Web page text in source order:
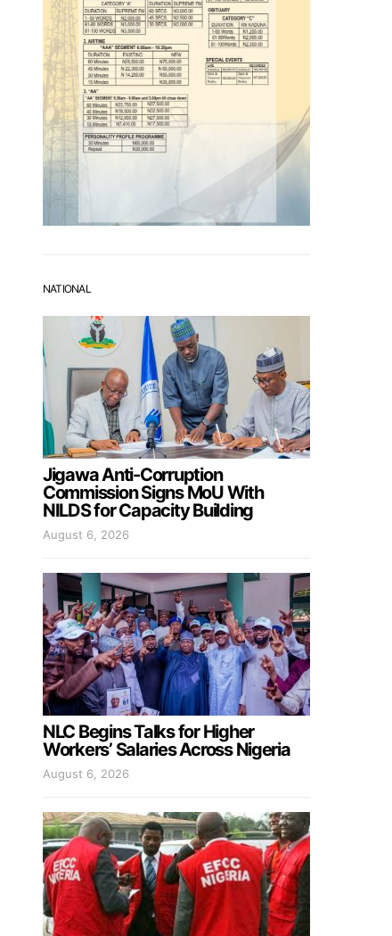
NATIONAL
Jigawa Anti-Corruption
Commission Signs MoU With
NILDS for Capacity Building
August 6, 2026
NLC Begins Talks for Higher
Workers’ Salaries Across Nigeria
August 6, 2026